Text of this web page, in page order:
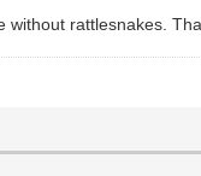
rattlesnakes.